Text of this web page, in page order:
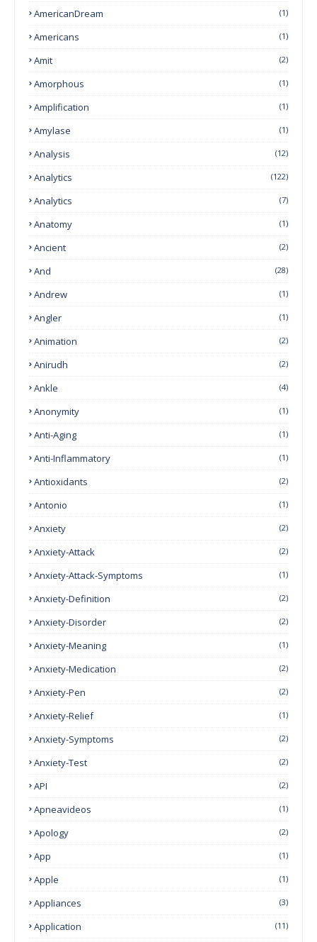
AmericanDream (1)
Americans (1)
Amit (2)
Amorphous (1)
Amplification (1)
Amylase (1)
Analysis (12)
Analytics (122)
Analytics (7)
Anatomy (1)
Ancient (2)
And (28)
Andrew (1)
Angler (1)
Animation (2)
Anirudh (2)
Ankle (4)
Anonymity (1)
Anti-Aging (1)
Anti-Inflammatory (1)
Antioxidants (2)
Antonio (1)
Anxiety (2)
Anxiety-Attack (2)
Anxiety-Attack-Symptoms (1)
Anxiety-Definition (2)
Anxiety-Disorder (2)
Anxiety-Meaning (1)
Anxiety-Medication (2)
Anxiety-Pen (2)
Anxiety-Relief (1)
Anxiety-Symptoms (2)
Anxiety-Test (2)
API (2)
Apneavideos (1)
Apology (2)
App (1)
Apple (1)
Appliances (3)
Application (11)